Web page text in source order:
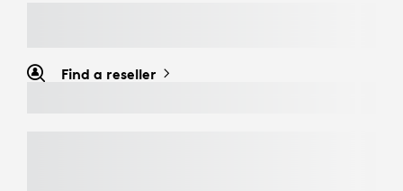
Find a reseller